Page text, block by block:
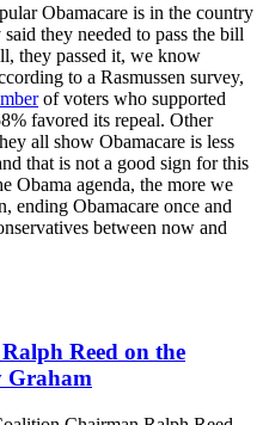
Obamacare is in the country
they needed to pass the bill
they passed it, we know
to a Rasmussen survey,
of voters who supported
favored its repeal. Other
all show Obamacare is less
that is not a good sign for this
Obama agenda, the more we
ending Obamacare once and
between now and
Reed on the
Graham